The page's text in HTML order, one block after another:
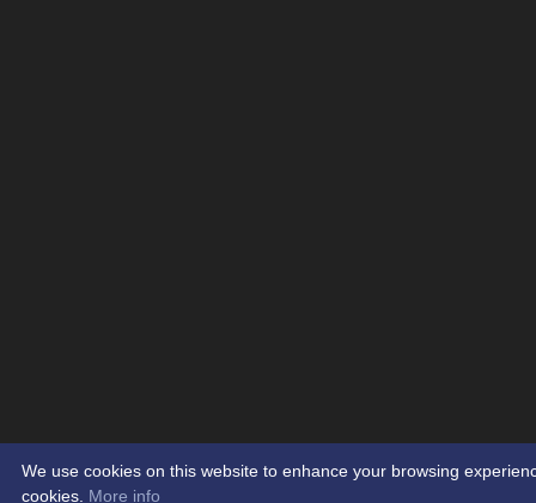
We use cookies on this website to enhance your browsing
cookies. More info